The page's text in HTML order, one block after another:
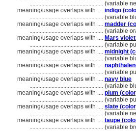
.................................................. (variable
meaning/usage overlaps with .... indigo
.................................................. (variable
meaning/usage overlaps with .... madder
.................................................. (variable
meaning/usage overlaps with .... Mars
.................................................. (variable
meaning/usage overlaps with .... midnight
.................................................. (variable
meaning/usage overlaps with ....
.................................................. (variable
meaning/usage overlaps with .... navy blue
.................................................. (variable
meaning/usage overlaps with .... plum
.................................................. (variable
meaning/usage overlaps with .... slate
.................................................. (variable
meaning/usage overlaps with .... taupe
.................................................. (variable